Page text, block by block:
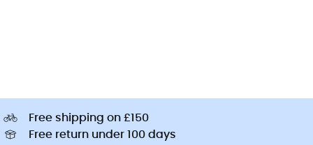
Free shipping on £150
Free return under 100 days